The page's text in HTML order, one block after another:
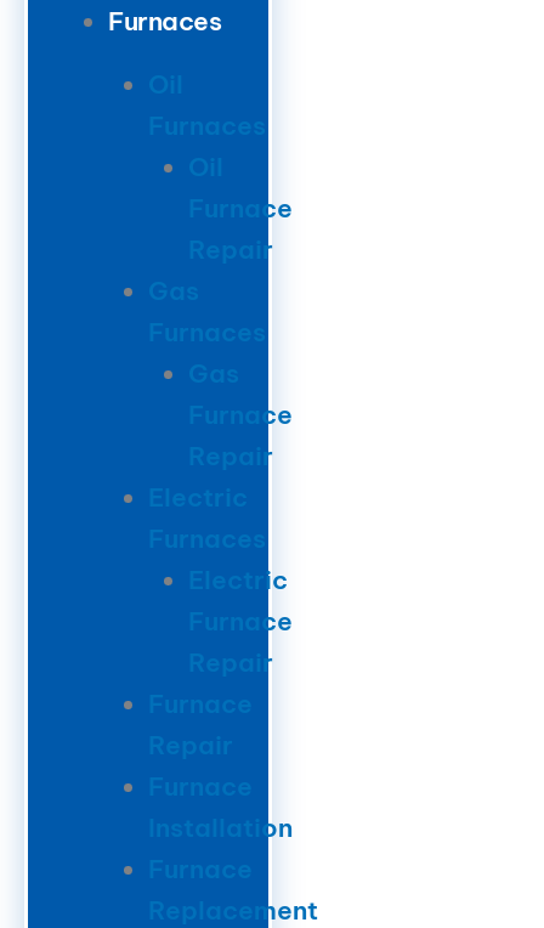
Furnaces
Oil
Furnaces
Oil
Furnace
Repair
Gas
Furnaces
Gas
Furnace
Repair
Electric
Furnaces
Electric
Furnace
Repair
Furnace
Repair
Furnace
Installation
Furnace
Replacement